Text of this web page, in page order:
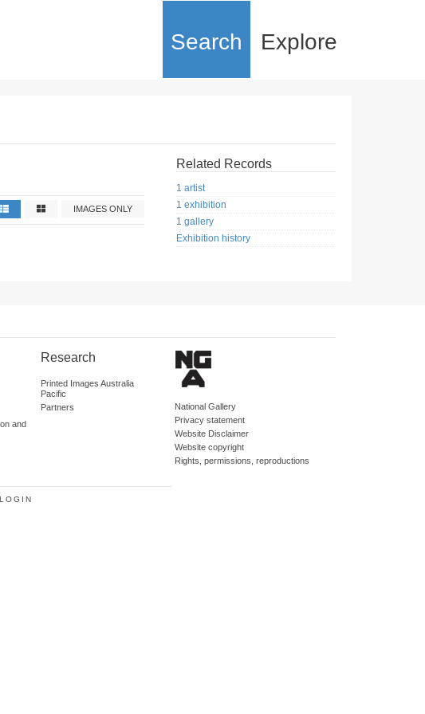
Search Explore
IMAGES ONLY
Related Records
1 artist
1 exhibition
1 gallery
Exhibition history
and
Research
Printed Images Australia
Pacific
Partners
National Gallery
Privacy statement
Website Disclaimer
Website copyright
Rights, permissions, reproductions
LOGIN